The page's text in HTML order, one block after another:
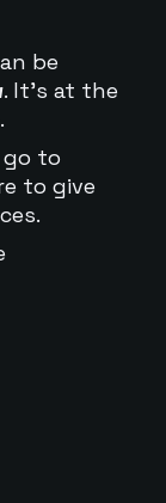
be
. It's at the
go to
to give